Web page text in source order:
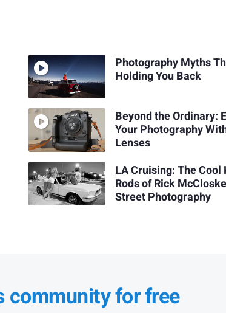
Photography Myths
Holding You Back
Beyond the Ordinary:
Your Photography
Lenses
LA Cruising: The Cool
Rods of Rick
Street Photography
community for free